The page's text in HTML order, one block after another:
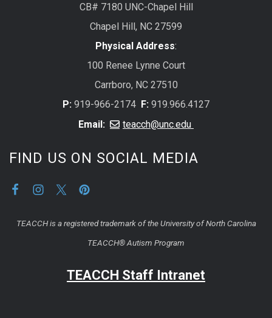
CB# 7180 UNC-Chapel Hill
Chapel Hill, NC 27599
Physical Address:
100 Renee Lynne Court
Carrboro, NC 27510
P: 919-966-2174 F: 919.966.4127
Email:
teacch@unc.edu
FIND US ON SOCIAL MEDIA
TEACCH is a registered trademark of the University of North Carolina
TEACCH® Autism Program
TEACCH Staff Intranet